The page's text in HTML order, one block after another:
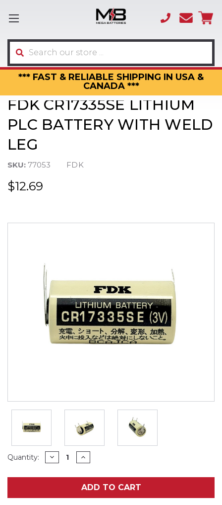
*** FAST & RELIABLE SHIPPING IN USA &
CANADA ***
(866)
3317
Search
FDK CR17335SE LITHIUM
PLC BATTERY WITH WELD
LEG
SKU: 77053 FDK
$12.69
Current
Quantity: DECREASE
QUANTITY
FDK
CR17335SE
LITHIUM
PLC
INCREASE
QUANTITY
FDK
CR17335SE
LITHIUM
PLC
ADD TO CART